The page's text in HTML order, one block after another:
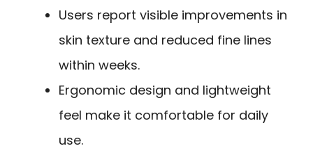
Users report visible improvements in
skin texture and reduced fine lines
within weeks.
Ergonomic design and lightweight
feel make it comfortable for daily
use.